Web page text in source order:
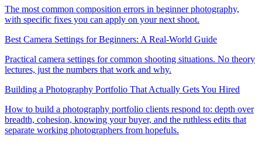
The most common composition errors in beginner photography,
with specific fixes you can apply on your next shoot.
Best Camera Settings for Beginners: A Real-World Guide
Practical camera settings for common shooting situations. No theory
lectures, just the numbers that work and why.
Building a Photography Portfolio That Actually Gets You Hired
How to build a photography portfolio clients respond to: depth over
breadth, cohesion, knowing your buyer, and the ruthless edits that
separate working photographers from hopefuls.